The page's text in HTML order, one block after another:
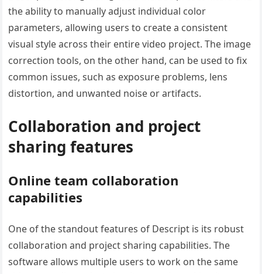
the ability to manually adjust individual color
parameters, allowing users to create a consistent
visual style across their entire video project. The image
correction tools, on the other hand, can be used to fix
common issues, such as exposure problems, lens
distortion, and unwanted noise or artifacts.
Collaboration and project
sharing features
Online team collaboration
capabilities
One of the standout features of Descript is its robust
collaboration and project sharing capabilities. The
software allows multiple users to work on the same